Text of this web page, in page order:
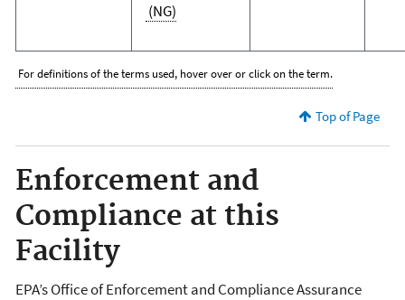
(NG)
For definitions of the terms used, hover over or click on the term.
Top of Page
Enforcement and
Compliance at this
Facility
EPA’s Office of Enforcement and Compliance Assurance